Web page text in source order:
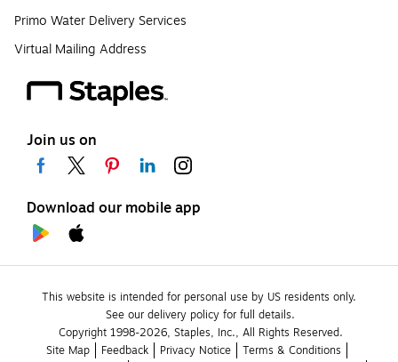
Primo Water Delivery Services
Virtual Mailing Address
Join us on
Download our mobile app
This website is intended for personal use by US residents only.
See our delivery policy for full details.
Copyright 1998-2026, Staples, Inc., All Rights Reserved.
Site Map
Feedback Privacy Notice
Terms & Conditions